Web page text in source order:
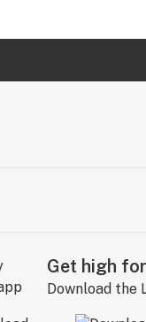
Get high
Download the